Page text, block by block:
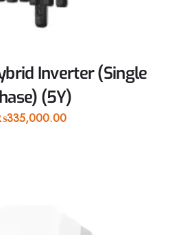
Inverter (Single
(5Y)
335,000.00